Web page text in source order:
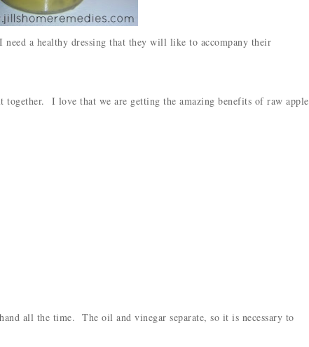
need a healthy dressing that they will like to accompany their
I love that we are getting the amazing benefits of raw apple
all the time. The oil and vinegar separate, so it is necessary to